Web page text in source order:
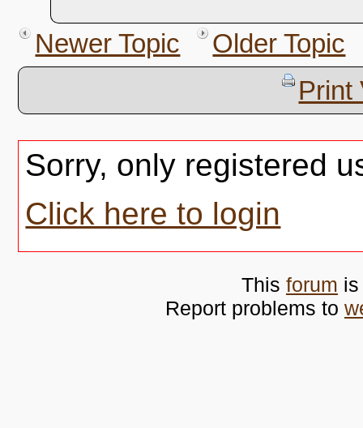
Newer Topic
Older Topic
Print
Sorry, only registered
Click here to login
This forum
Report problems to